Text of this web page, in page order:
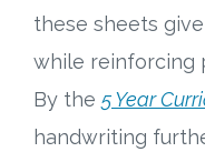
these sheets
while reinforcing
By the 5 Year
handwriting